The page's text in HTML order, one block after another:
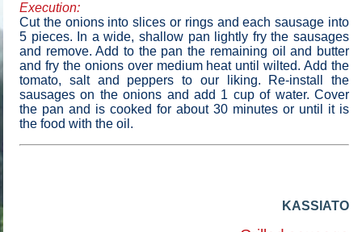
Execution:
Cut the onions into slices or rings and each sausage into
5 pieces. In a wide, shallow pan lightly fry the sausages
and remove. Add to the pan the remaining oil and butter
and fry the onions over medium heat until wilted. Add the
tomato, salt and peppers to our liking. Re-install the
sausages on the onions and add 1 cup of water. Cover
the pan and is cooked for about 30 minutes or until it is
the food with the oil .
KASSIATO